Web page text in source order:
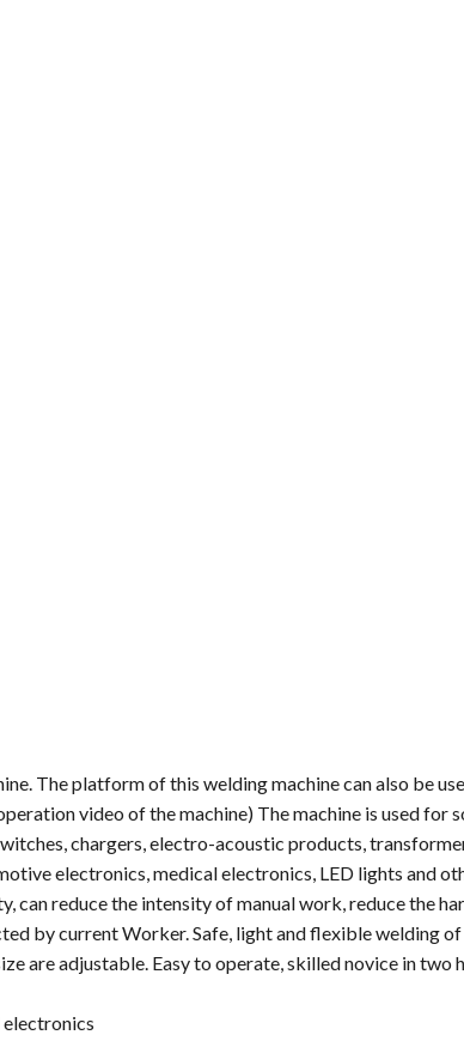
The platform of this welding machine can also be
video of the machine) The machine is used for
chargers, electro-acoustic products,
electronics, medical electronics, LED lights and
can reduce the intensity of manual work, reduce the
by current Worker. Safe, light and flexible welding
are adjustable. Easy to operate, skilled novice in two